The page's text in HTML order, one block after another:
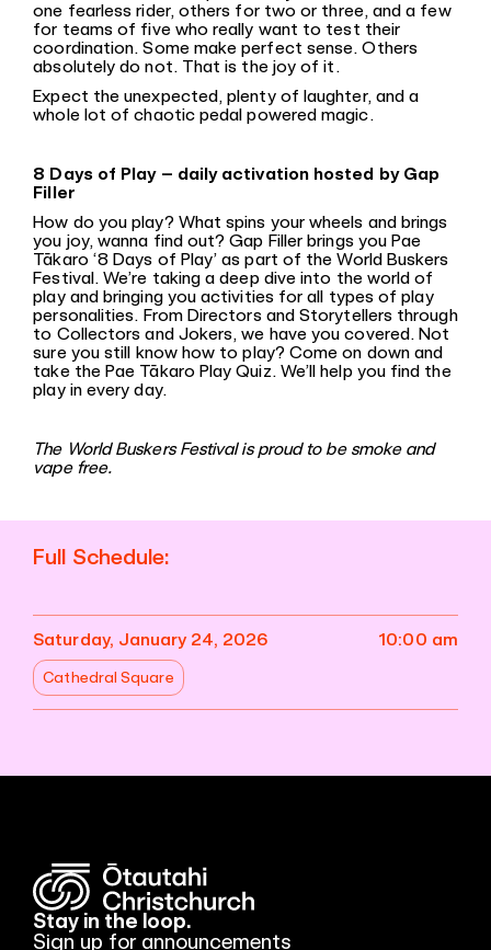
one fearless rider, others for two or three, and a few
for teams of five who really want to test their
coordination. Some make perfect sense. Others
absolutely do not. That is the joy of it.
Expect the unexpected, plenty of laughter, and a
whole lot of chaotic pedal powered magic.
8 Days of Play – daily activation hosted by Gap
Filler
How do you play? What spins your wheels and brings
you joy, wanna find out? Gap Filler brings you Pae
Tākaro ‘8 Days of Play’ as part of the World Buskers
Festival. We’re taking a deep dive into the world of
play and bringing you activities for all types of play
personalities. From Directors and Storytellers through
to Collectors and Jokers, we have you covered. Not
sure you still know how to play? Come on down and
take the Pae Tākaro Play Quiz. We’ll help you find the
play in every day.
The World Buskers Festival is proud to be smoke and
vape free.
Full Schedule:
Saturday, January 24, 2026 10:00 am
Cathedral Square
Stay in the loop.
Sign up for announcements